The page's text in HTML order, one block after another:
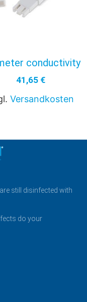
conductivity
41,65 €
Versandkosten
still disinfected with
do your